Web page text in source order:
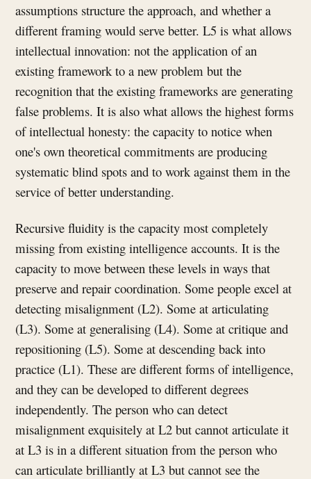
assumptions structure the approach, and whether a
different framing would serve better. L5 is what allows
intellectual innovation: not the application of an
existing framework to a new problem but the
recognition that the existing frameworks are generating
false problems. It is also what allows the highest forms
of intellectual honesty: the capacity to notice when
one's own theoretical commitments are producing
systematic blind spots and to work against them in the
service of better understanding.
Recursive fluidity is the capacity most completely
missing from existing intelligence accounts. It is the
capacity to move between these levels in ways that
preserve and repair coordination. Some people excel at
detecting misalignment (L2). Some at articulating
(L3). Some at generalising (L4). Some at critique and
repositioning (L5). Some at descending back into
practice (L1). These are different forms of intelligence,
and they can be developed to different degrees
independently. The person who can detect
misalignment exquisitely at L2 but cannot articulate it
at L3 is in a different situation from the person who
can articulate brilliantly at L3 but cannot see the